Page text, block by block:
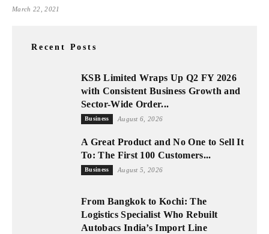
March 22, 2021
Recent Posts
KSB Limited Wraps Up Q2 FY 2026
with Consistent Business Growth and
Sector-Wide Order...
Business August 6, 2026
A Great Product and No One to Sell It
To: The First 100 Customers...
Business August 5, 2026
From Bangkok to Kochi: The
Logistics Specialist Who Rebuilt
Autobacs India’s Import Line